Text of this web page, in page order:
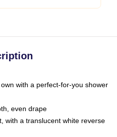
with a perfect-for-you shower
even drape
with a translucent white reverse